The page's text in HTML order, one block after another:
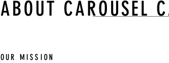
ABOUT CAROUSEL
OUR MISSION